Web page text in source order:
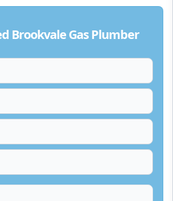
Brookvale Gas Plumber